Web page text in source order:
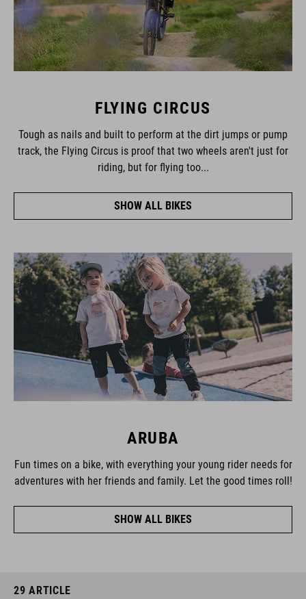
FLYING CIRCUS
Tough as nails and built to perform at the dirt jumps or pump
track, the Flying Circus is proof that two wheels aren't just for
riding, but for flying too...
SHOW ALL BIKES
ARUBA
Fun times on a bike, with everything your young rider needs for
adventures with her friends and family. Let the good times roll!
SHOW ALL BIKES
29 ARTICLE